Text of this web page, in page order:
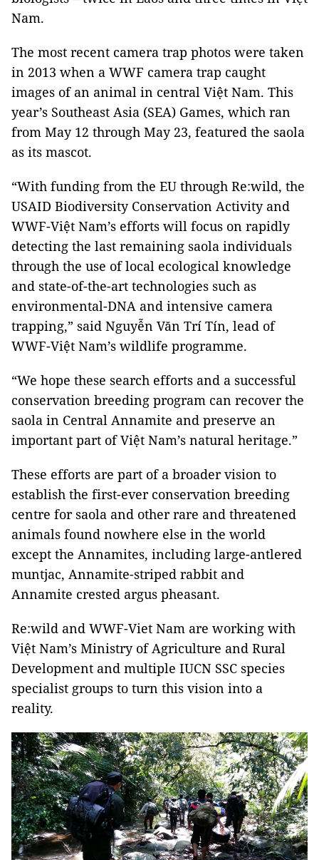
Nam.
The most recent camera trap photos were taken
in 2013 when a WWF camera trap caught
images of an animal in central Việt Nam. This
year’s Southeast Asia (SEA) Games, which ran
from May 12 through May 23, featured the saola
as its mascot.
“With funding from the EU through Re:wild, the
USAID Biodiversity Conservation Activity and
WWF-Việt Nam’s efforts will focus on rapidly
detecting the last remaining saola individuals
through the use of local ecological knowledge
and state-of-the-art technologies such as
environmental-DNA and intensive camera
trapping,” said Nguyễn Văn Trí Tín, lead of
WWF-Việt Nam’s wildlife programme.
“We hope these search efforts and a successful
conservation breeding program can recover the
saola in Central Annamite and preserve an
important part of Việt Nam’s natural heritage.”
These efforts are part of a broader vision to
establish the first-ever conservation breeding
centre for saola and other rare and threatened
animals found nowhere else in the world
except the Annamites, including large-antlered
muntjac, Annamite-striped rabbit and
Annamite crested argus pheasant.
Re:wild and WWF-Viet Nam are working with
Việt Nam’s Ministry of Agriculture and Rural
Development and multiple IUCN SSC species
specialist groups to turn this vision into a
reality.